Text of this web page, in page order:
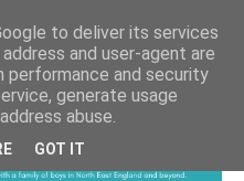
to deliver its services
and user-agent are
performance and security
generate usage
abuse.
GOT IT